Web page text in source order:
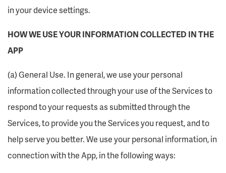
in your device settings.
HOW WE USE YOUR INFORMATION COLLECTED IN THE
APP
(a) General Use. In general, we use your personal
information collected through your use of the Services to
respond to your requests as submitted through the
Services, to provide you the Services you request, and to
help serve you better. We use your personal information, in
connection with the App, in the following ways: